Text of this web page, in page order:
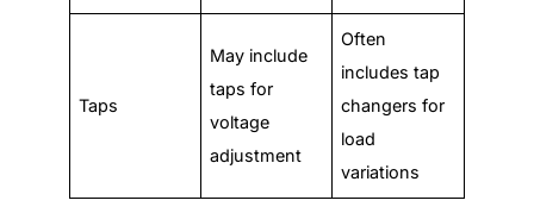
Taps
May include
taps for
voltage
adjustment
Often
includes tap
changers for
load
variations